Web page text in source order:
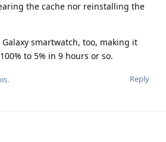
the cache nor reinstalling the
smartwatch, too, making it
to 5% in 9 hours or so.
Reply